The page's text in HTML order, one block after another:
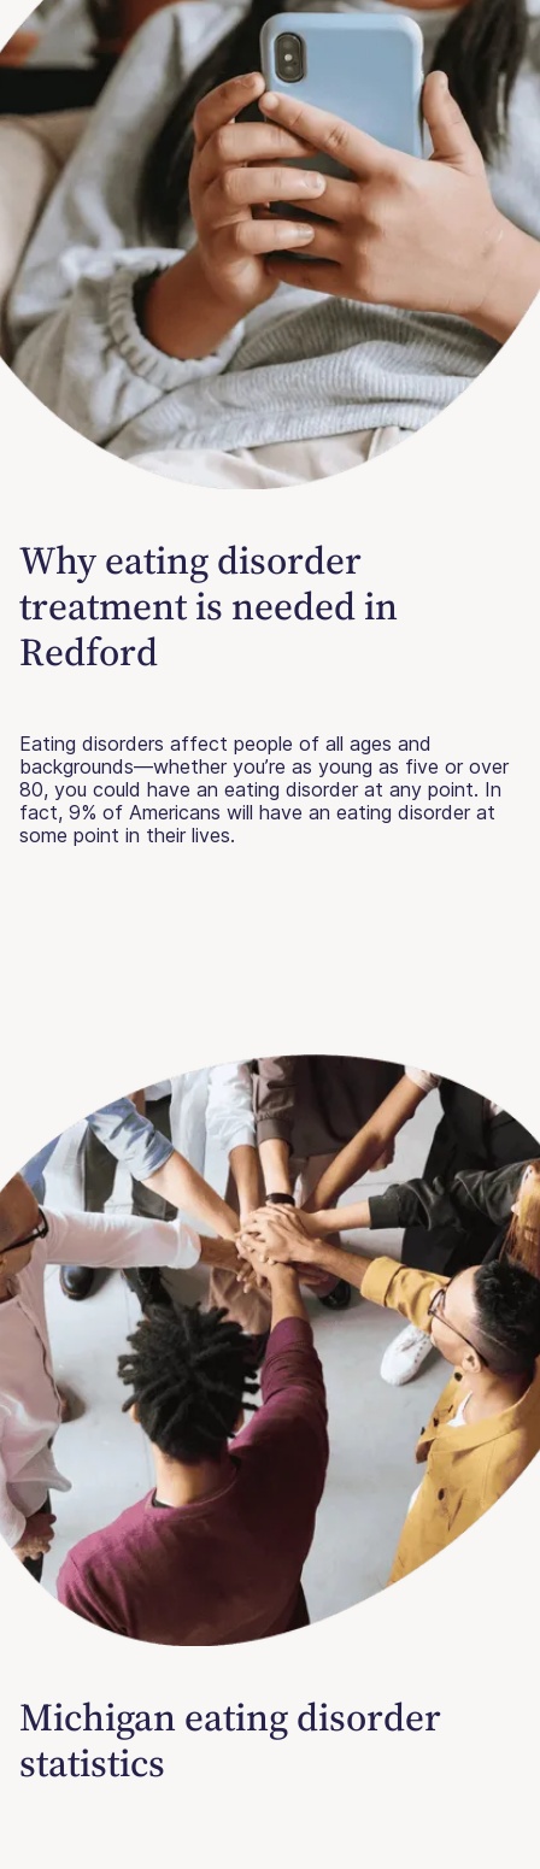
Why eating disorder
treatment is needed in
Redford
Eating disorders affect people of all ages and
backgrounds—whether you’re as young as five or over
80, you could have an eating disorder at any point. In
fact, 9% of Americans will have an eating disorder at
some point in their lives.
Michigan eating disorder
statistics